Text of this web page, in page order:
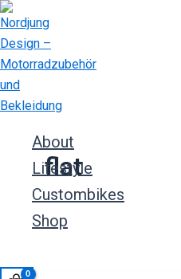
Zum
Inhalt
springen
About
Lifestyle
Custombikes
Shop
flat